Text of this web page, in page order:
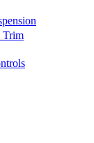
Trim